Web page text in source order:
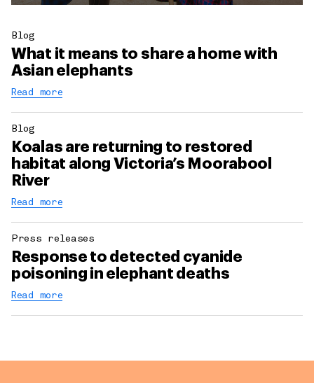
Blog
What it means to share a home with
Asian elephants
Read more
Blog
Koalas are returning to restored
habitat along Victoria’s Moorabool
River
Read more
Press releases
Response to detected cyanide
poisoning in elephant deaths
Read more